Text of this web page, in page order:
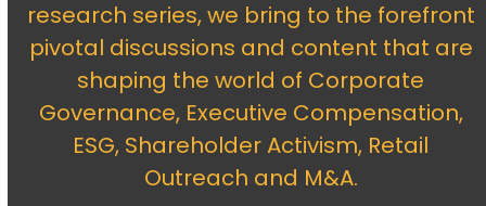
research series, we bring to the forefront
pivotal discussions and content that are
shaping the world of Corporate
Governance, Executive Compensation,
ESG, Shareholder Activism, Retail
Outreach and M&A.